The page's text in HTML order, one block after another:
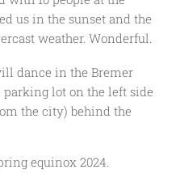
us in the sunset and the
weather. Wonderful.
dance in the Bremer
lot on the left side
the city) behind the
equinox 2024.